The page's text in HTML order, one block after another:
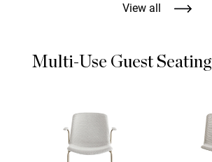
View all
Multi-Use Guest Seating